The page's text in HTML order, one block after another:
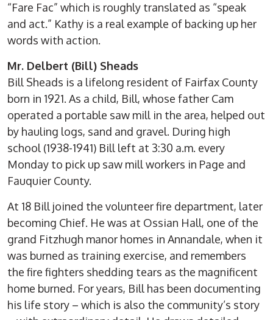
“Fare Fac” which is roughly translated as “speak
and act.” Kathy is a real example of backing up her
words with action.
Mr. Delbert (Bill) Sheads
Bill Sheads is a lifelong resident of Fairfax County
born in 1921. As a child, Bill, whose father Cam
operated a portable saw mill in the area, helped out
by hauling logs, sand and gravel. During high
school (1938-1941) Bill left at 3:30 a.m. every
Monday to pick up saw mill workers in Page and
Fauquier County.
At 18 Bill joined the volunteer fire department, later
becoming Chief. He was at Ossian Hall, one of the
grand Fitzhugh manor homes in Annandale, when it
was burned as training exercise, and remembers
the fire fighters shedding tears as the magnificent
home burned. For years, Bill has been documenting
his life story – which is also the community’s story